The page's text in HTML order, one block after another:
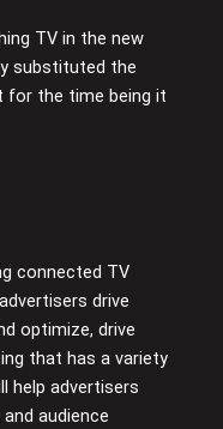
TV in the new
substituted the
for the time being it
connected TV
drive
optimize, drive
that has a variety
help advertisers
audience